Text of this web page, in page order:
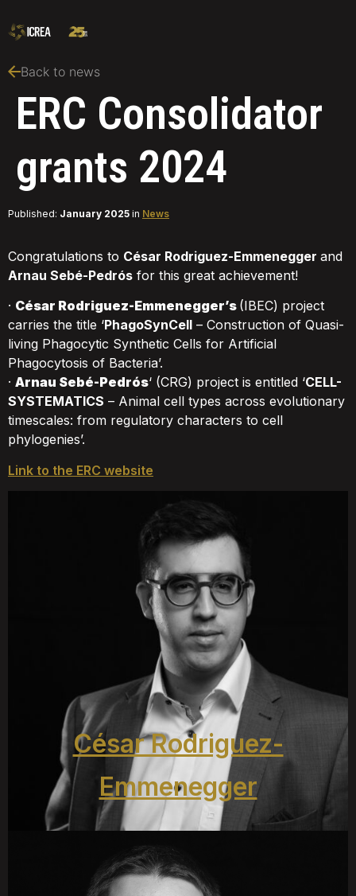
Back to news
ERC Consolidator
grants 2024
Published: January 2025 in News
Congratulations to César Rodriguez-Emmenegger and
Arnau Sebé-Pedrós for this great achievement!
· César Rodriguez-Emmenegger’s (IBEC) project
carries the title ‘PhagoSynCell – Construction of Quasi-
living Phagocytic Synthetic Cells for Artificial
Phagocytosis of Bacteria’.
· Arnau Sebé-Pedrós‘ (CRG) project is entitled ‘CELL-
SYSTEMATICS – Animal cell types across evolutionary
timescales: from regulatory characters to cell
phylogenies’.
Link to the ERC website
César Rodriguez-
Emmenegger